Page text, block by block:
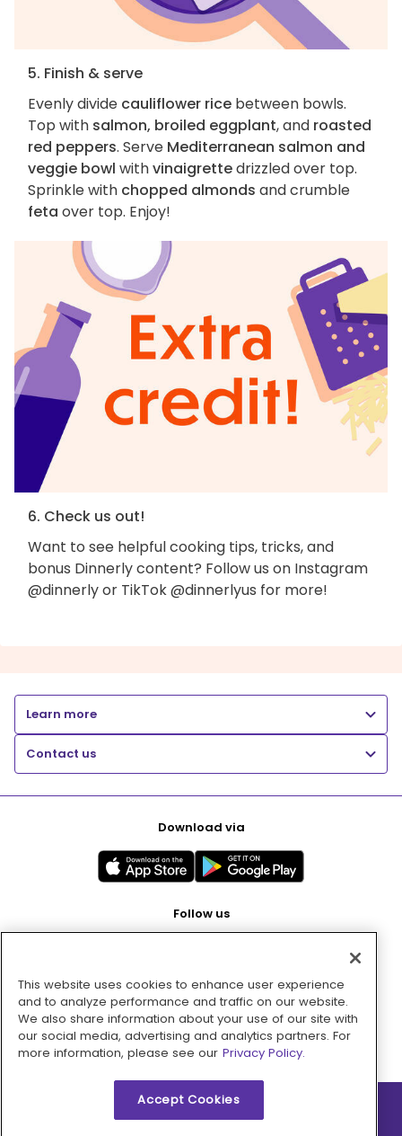
5. Finish & serve
Evenly divide cauliflower rice between bowls.
Top with salmon, broiled eggplant, and roasted
red peppers. Serve Mediterranean salmon and
veggie bowl withvinaigrettedrizzled over top.
Sprinkle with chopped almonds and crumble
feta over top. Enjoy!
6. Check us out!
Want to see helpful cooking tips, tricks, and
bonus Dinnerly content? Follow us on Instagram
@dinnerly or TikTok @dinnerlyus for more!
Learn more
Contact us
Download via
Follow us
Pay with
This website uses cookies to enhance user experience
and to analyze performance and traffic on our website.
We also share information about your use of our site with
our social media, advertising and analytics partners. For
more information, please see our Privacy Policy.
Accept Cookies